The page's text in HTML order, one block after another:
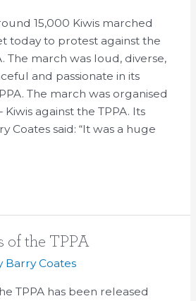
15,000 Kiwis marched
today to protest against the
The march was loud, diverse,
and passionate in its
The march was organised
Kiwis against the TPPA. Its
Coates said: “It was a huge
of the TPPA
Barry Coates
TPPA has been released